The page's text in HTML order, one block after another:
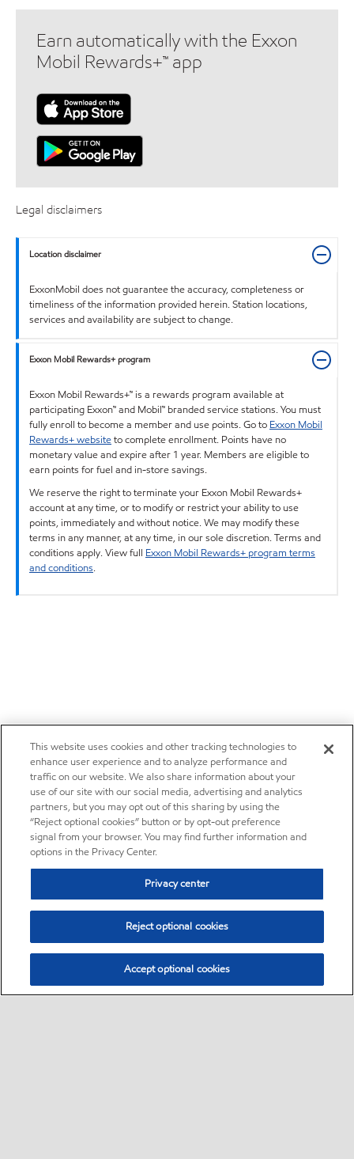
Earn automatically with the Exxon
Mobil Rewards+™ app
Legal disclaimers
Location disclaimer
ExxonMobil does not guarantee the accuracy, completeness or
timeliness of the information provided herein. Station locations,
services and availability are subject to change.
Exxon Mobil Rewards+ program
Exxon Mobil Rewards+™ is a rewards program available at
participating Exxon™ and Mobil™ branded service stations. You must
fully enroll to become a member and use points. Go to Exxon Mobil
Rewards+ websiteto complete enrollment. Points have no
monetary value and expire after 1 year. Members are eligible to
earn points for fuel and in-store savings.
We reserve the right to terminate your Exxon Mobil Rewards+
account at any time, or to modify or restrict your ability to use
points, immediately and without notice. We may modify these
terms in any manner, at any time, in our sole discretion. Terms and
conditions apply. View full Exxon Mobil Rewards+ program terms
and conditions.
This website uses cookies and other tracking technologies to
enhance user experience and to analyze performance and
traffic on our website. We also share information about your
use of our site with our social media, advertising and analytics
partners, but you may opt out of this sharing by using the
“Reject optional cookies” button or by opt-out preference
signal from your browser. You may find further information and
options in the Privacy Center.
Privacy center
Reject optional cookies
Accept optional cookies